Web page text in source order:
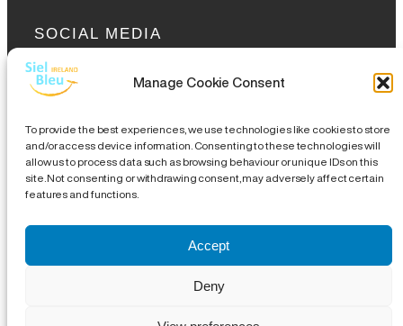
Manage Cookie Consent
To provide the best experiences, we use technologies like cookies to store
and/or access device information. Consenting to these technologies will
allow us to process data such as browsing behaviour or unique IDs on this
site. Not consenting or withdrawing consent, may adversely affect certain
features and functions.
Accept
Deny
SOCIAL MEDIA
GET THE GLOFOX APP
Complaints Procedures